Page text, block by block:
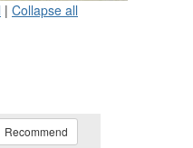
| Collapse all
Recommend